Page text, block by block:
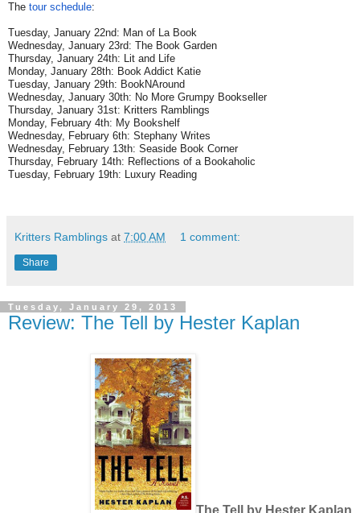
The tour schedule:
Tuesday, January 22nd: Man of La Book
Wednesday, January 23rd: The Book Garden
Thursday, January 24th: Lit and Life
Monday, January 28th: Book Addict Katie
Tuesday, January 29th: BookNAround
Wednesday, January 30th: No More Grumpy Bookseller
Thursday, January 31st: Kritters Ramblings
Monday, February 4th: My Bookshelf
Wednesday, February 6th: Stephany Writes
Wednesday, February 13th: Seaside Book Corner
Thursday, February 14th: Reflections of a Bookaholic
Tuesday, February 19th: Luxury Reading
Kritters Ramblings at 7:00 AM 1 comment:
Share
Tuesday, January 29, 2013
Review: The Tell by Hester Kaplan
The Tell by Hester Kaplan